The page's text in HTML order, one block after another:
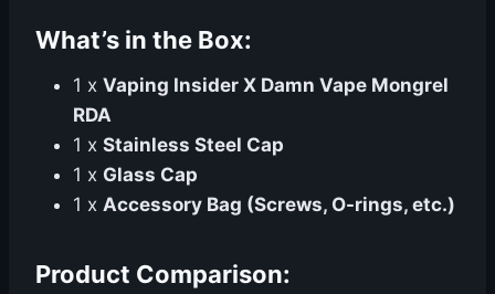
What’s in the Box:
1 x Vaping Insider X Damn Vape Mongrel
RDA
1 x Stainless Steel Cap
1 x Glass Cap
1 x Accessory Bag (Screws, O-rings, etc.)
Product Comparison: